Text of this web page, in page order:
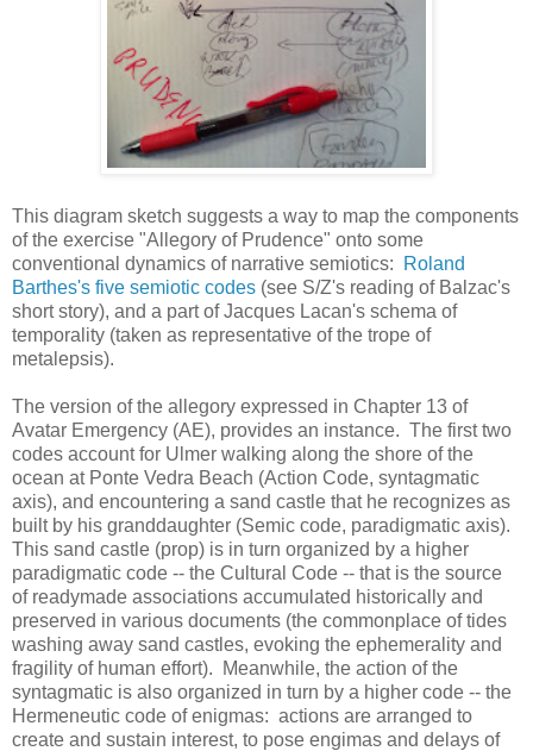
This diagram sketch suggests a way to map the components
of the exercise "Allegory of Prudence" onto some
conventional dynamics of narrative semiotics:
Roland
Barthes's five semiotic codes (see S/Z's reading of Balzac's
short story), and a part of Jacques Lacan's schema of
temporality (taken as representative of the trope of
metalepsis).
The version of the allegory expressed in Chapter 13 of
Avatar Emergency (AE), provides an instance. The first two
codes account for Ulmer walking along the shore of the
ocean at Ponte Vedra Beach (Action Code, syntagmatic
axis), and encountering a sand castle that he recognizes as
built by his granddaughter (Semic code, paradigmatic axis).
This sand castle (prop) is in turn organized by a higher
paradigmatic code -- the Cultural Code -- that is the source
of readymade associations accumulated historically and
preserved in various documents (the commonplace of tides
washing away sand castles, evoking the ephemerality and
fragility of human effort). Meanwhile, the action of the
syntagmatic is also organized in turn by a higher code -- the
Hermeneutic code of enigmas: actions are arranged to
create and sustain interest, to pose engimas and delays of